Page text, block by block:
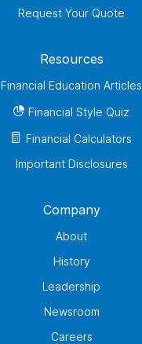
Request Your Quote
Resources
Financial Education Articles
Financial Style Quiz
Financial Calculators
Important Disclosures
Company
About
History
Leadership
Newsroom
Careers